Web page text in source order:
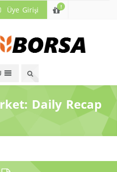
Üye Girişi !
Daily Recap